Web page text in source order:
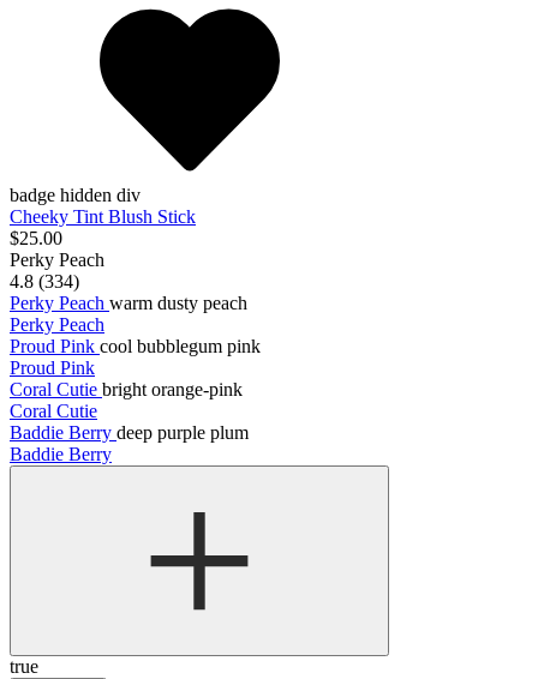
badge hidden div
Cheeky Tint Blush Stick
$25.00
Perky Peach
4.8 (334)
Perky Peach warm dusty peach
Perky Peach
Proud Pink cool bubblegum pink
Proud Pink
Coral Cutie bright orange-pink
Coral Cutie
Baddie Berry deep purple plum
Baddie Berry
true